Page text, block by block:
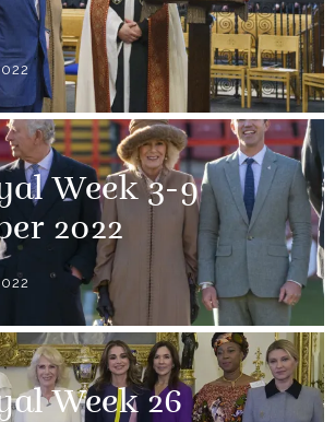
Week 3-9
2022
Week 26